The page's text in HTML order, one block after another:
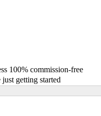
100% commission-free
getting started